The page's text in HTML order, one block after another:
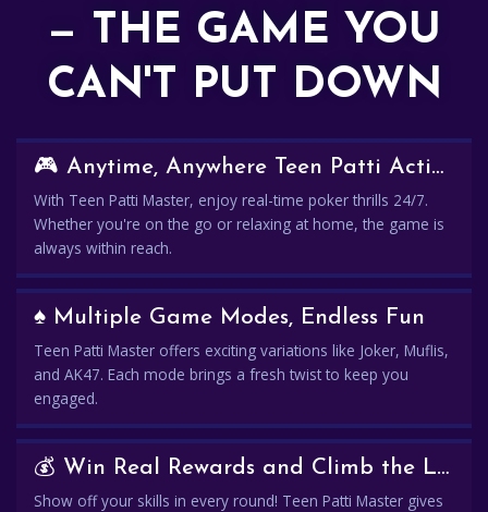
— THE GAME YOU
CAN'T PUT DOWN
🎮 Anytime, Anywhere Teen Patti Action
With Teen Patti Master, enjoy real-time poker thrills 24/7.
Whether you're on the go or relaxing at home, the game is
always within reach.
♠️ Multiple Game Modes, Endless Fun
Teen Patti Master offers exciting variations like Joker, Muflis,
and AK47. Each mode brings a fresh twist to keep you
engaged.
💰 Win Real Rewards and Climb the Leaderboard
Show off your skills in every round! Teen Patti Master gives